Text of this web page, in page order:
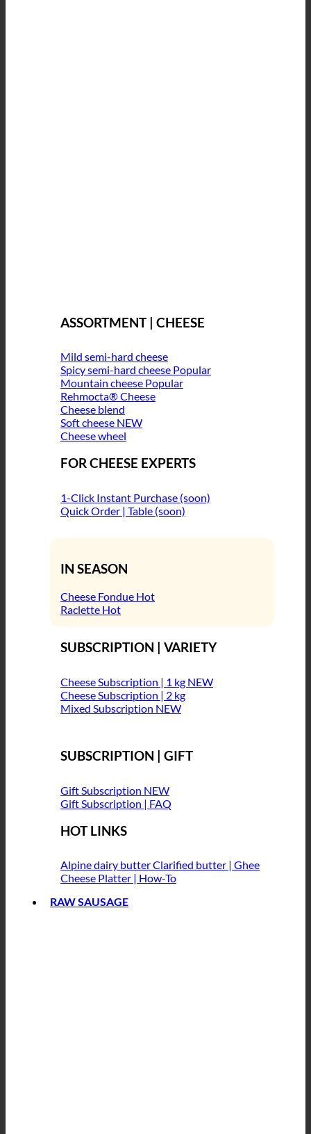
ASSORTMENT | CHEESE
Mild semi-hard cheese
Spicy semi-hard cheese
Mountain cheese
Rehmocta® Cheese
Cheese blend
Soft cheese
Cheese wheel
FOR CHEESE EXPERTS
1-Click Instant Purchase (soon)
Quick Order | Table (soon)
IN SEASON
Cheese Fondue
Raclette
SUBSCRIPTION | VARIETY
Cheese Subscription | 1 kg
Cheese Subscription | 2 kg
Mixed Subscription
SUBSCRIPTION | GIFT
Gift Subscription
Gift Subscription | FAQ
HOT LINKS
Alpine dairy butterClarified butter | Ghee
Cheese Platter | How-To
RAW SAUSAGE